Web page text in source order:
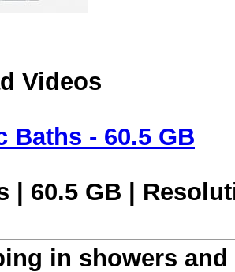
Videos
Baths - 60.5 GB
| 60.5 GB |
in showers